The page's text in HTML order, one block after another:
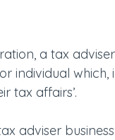
a tax
individual which,
tax affairs’.
adviser